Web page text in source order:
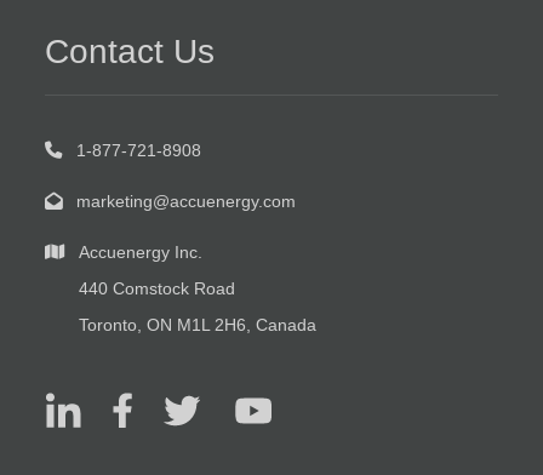
Contact Us
1-877-721-8908
marketing@accuenergy.com
Accuenergy Inc.
440 Comstock Road
Toronto, ON M1L 2H6, Canada